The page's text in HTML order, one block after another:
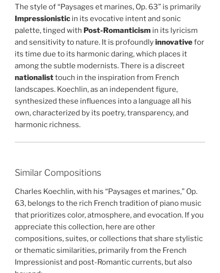
The style of “Paysages et marines, Op. 63” is primarily
Impressionistic in its evocative intent and sonic
palette, tinged with Post-Romanticism in its lyricism
and sensitivity to nature. It is profoundlyinnovativefor
its time due to its harmonic daring, which places it
among the subtle modernists. There is a discreet
nationalisttouch in the inspiration from French
landscapes. Koechlin, as an independent figure,
synthesized these influences into a language all his
own, characterized by its poetry, transparency, and
harmonic richness.
Similar Compositions
Charles Koechlin, with his “Paysages et marines,” Op.
63, belongs to the rich French tradition of piano music
that prioritizes color, atmosphere, and evocation. If you
appreciate this collection, here are other
compositions, suites, or collections that share stylistic
or thematic similarities, primarily from the French
Impressionist and post-Romantic currents, but also